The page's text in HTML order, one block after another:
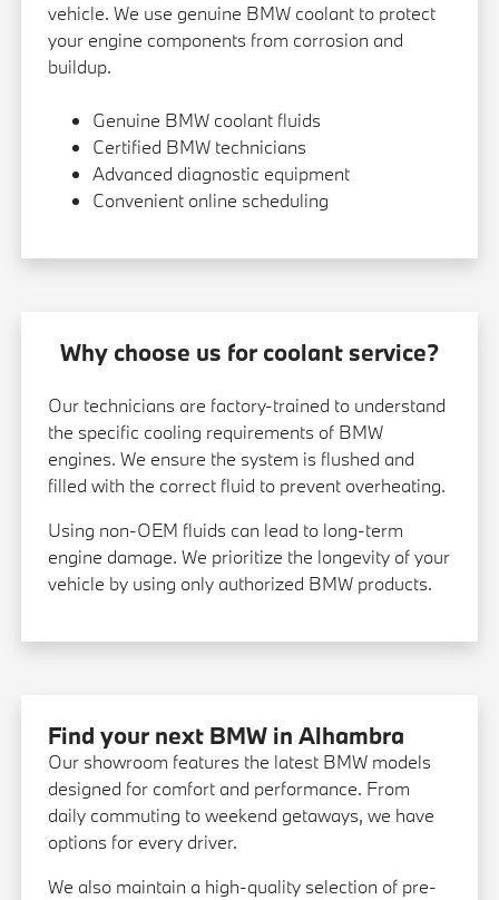
vehicle. We use genuine BMW coolant to protect
your engine components from corrosion and
buildup.
Genuine BMW coolant fluids
Certified BMW technicians
Advanced diagnostic equipment
Convenient online scheduling
Why choose us for coolant service?
Our technicians are factory-trained to understand
the specific cooling requirements of BMW
engines. We ensure the system is flushed and
filled with the correct fluid to prevent overheating.
Using non-OEM fluids can lead to long-term
engine damage. We prioritize the longevity of your
vehicle by using only authorized BMW products.
Find your next BMW in Alhambra
Our showroom features the latest BMW models
designed for comfort and performance. From
daily commuting to weekend getaways, we have
options for every driver.
We also maintain a high-quality selection of pre-